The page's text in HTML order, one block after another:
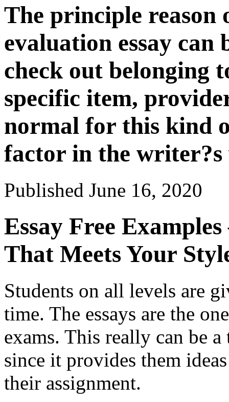
The principle reason
evaluation essay
check out belonging
specific item,
normal for this kind
factor in the writer?s
Published June 16, 2020
Essay Free
That Meets Your
Students on all levels are
time. The essays are the
exams. This really can be
since it provides them
their assignment.